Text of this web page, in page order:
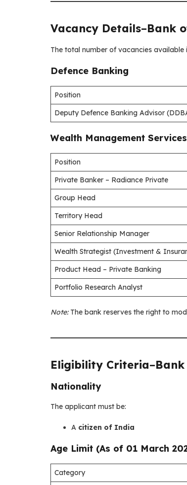
Vacancy Details–Bank
The total number of vacancies available
Defence Banking
Position
Deputy Defence Banking Advisor
Wealth Management Services
Position
Private Banker – Radiance Private
Group Head
Territory Head
Senior Relationship Manager
Wealth Strategist (Investment &
Product Head – Private Banking
Portfolio Research Analyst
Note:The bank reserves the right to
Eligibility Criteria–
Nationality
The applicant must be:
A citizen of India
Age Limit (As of 01 March
Category